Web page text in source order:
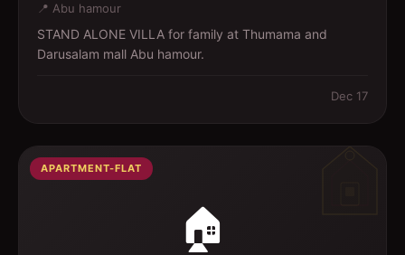
📍 Abu hamour
STAND ALONE VILLA for family at Thumama and
Darusalam mall Abu hamour.
Dec 17
🏠
APARTMENT-FLAT